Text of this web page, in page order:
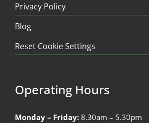
Privacy Policy
Blog
Reset Cookie Settings
Operating Hours
Monday – Friday: 8.30am – 5.30pm